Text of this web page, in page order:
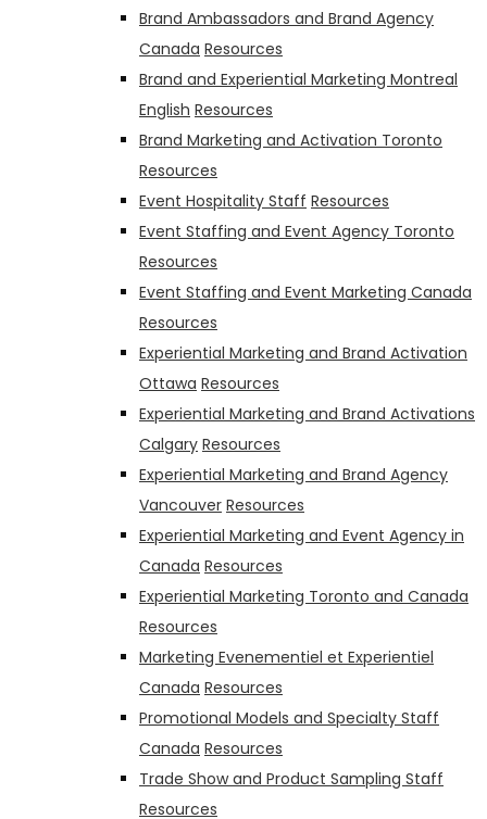
Brand Ambassadors and Brand Agency
Canada Resources
Brand and Experiential Marketing Montreal
English Resources
Brand Marketing and Activation Toronto
Resources
Event Hospitality Staff Resources
Event Staffing and Event Agency Toronto
Resources
Event Staffing and Event Marketing Canada
Resources
Experiential Marketing and Brand Activation
Ottawa Resources
Experiential Marketing and Brand Activations
Calgary Resources
Experiential Marketing and Brand Agency
Vancouver Resources
Experiential Marketing and Event Agency in
Canada Resources
Experiential Marketing Toronto and Canada
Resources
Marketing Evenementiel et Experientiel
Canada Resources
Promotional Models and Specialty Staff
Canada Resources
Trade Show and Product Sampling Staff
Resources